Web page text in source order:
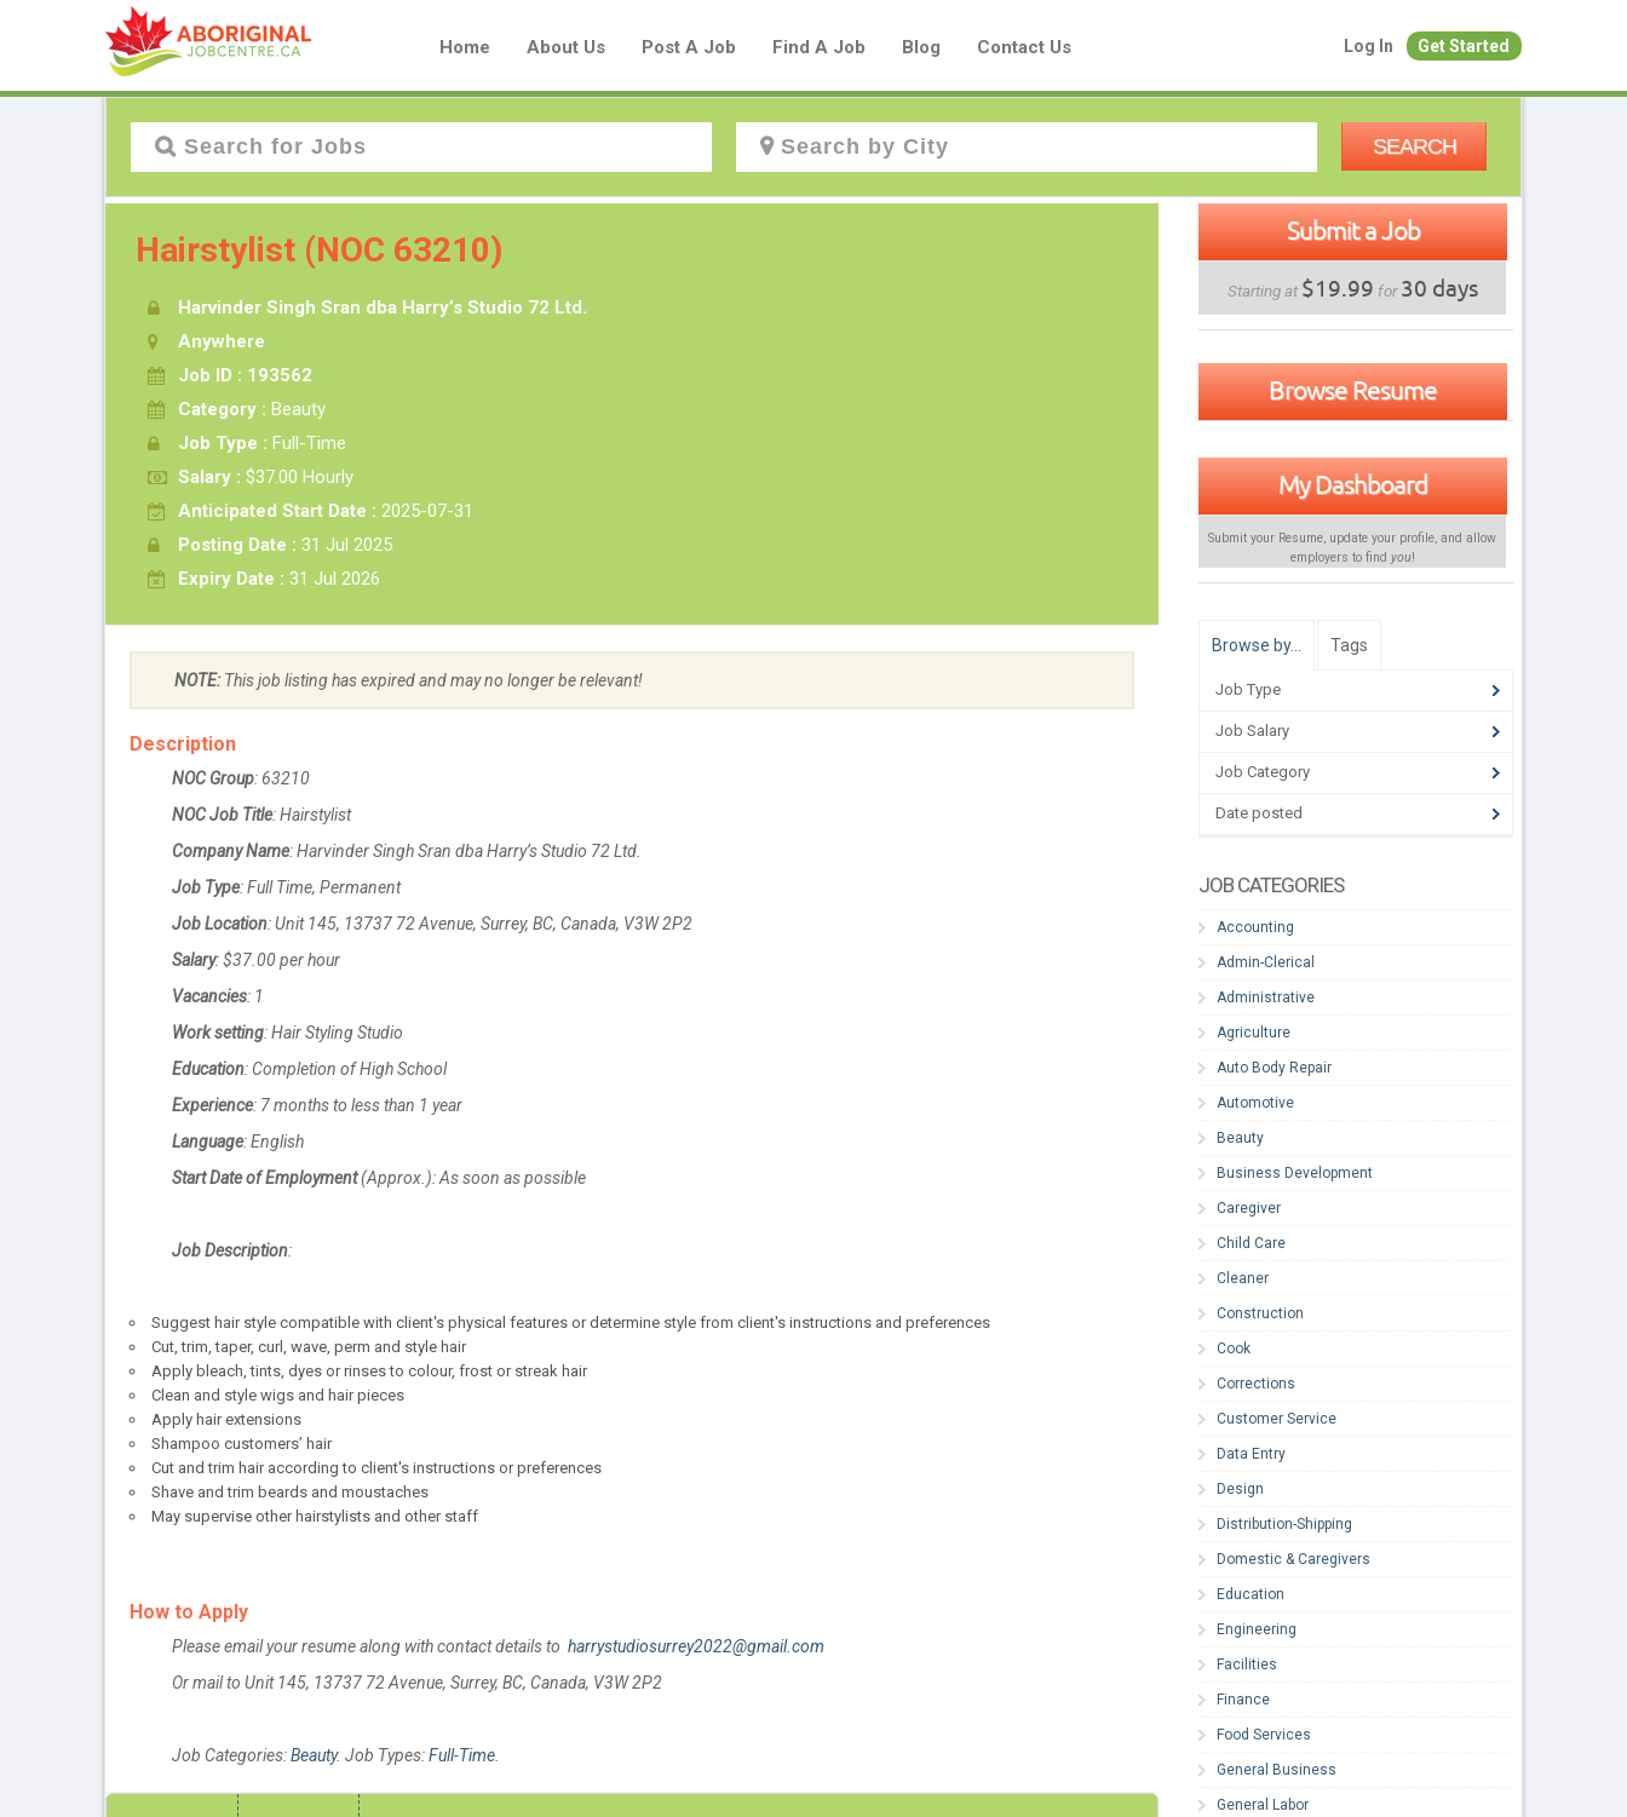
Home About Us Post A Job Find A Job Blog Contact Us Log In Get Started
SEARCH
Hairstylist (NOC 63210)
Harvinder Singh Sran dba Harry’s Studio 72 Ltd.
Anywhere
Job ID : 193562
Category : Beauty
Job Type : Full-Time
Salary : $37.00 Hourly
Anticipated Start Date : 2025-07-31
Posting Date : 31 Jul 2025
Expiry Date : 31 Jul 2026
NOTE:This job listing has expired and may no longer be relevant!
Description
NOC Group: 63210
NOC Job Title: Hairstylist
Company Name: Harvinder Singh Sran dba Harry’s Studio 72 Ltd.
Job Type: Full Time, Permanent
Job Location: Unit 145, 13737 72 Avenue, Surrey, BC, Canada, V3W 2P2
Salary: $37.00 per hour
Vacancies: 1
Work setting: Hair Styling Studio
Education: Completion of High School
Experience: 7 months to less than 1 year
Language: English
Start Date of Employment(Approx.): As soon as possible
Job Description:
Suggest hair style compatible with client's physical features or determine style from client's instructions and preferences
Cut, trim, taper, curl, wave, perm and style hair
Apply bleach, tints, dyes or rinses to colour, frost or streak hair
Clean and style wigs and hair pieces
Apply hair extensions
Shampoo customers’ hair
Cut and trim hair according to client's instructions or preferences
Shave and trim beards and moustaches
May supervise other hairstylists and other staff
How to Apply
Please email your resume along with contact details to harrystudiosurrey2022@gmail.com
Or mail to Unit 145, 13737 72 Avenue, Surrey, BC, Canada, V3W 2P2
Job Categories:Beauty. Job Types:Full-Time
Submit a Job
Starting at $19.99 for30 days
Browse Resume
My Dashboard
Submit your Resume, update your profile, and allow
employers to find you!
Browse by… Tags
Job Type
Job Salary
Job Category
Date posted
JOB CATEGORIES
Accounting
Admin-Clerical
Administrative
Agriculture
Auto Body Repair
Automotive
Beauty
Business Development
Caregiver
Child Care
Cleaner
Construction
Cook
Corrections
Customer Service
Data Entry
Design
Distribution-Shipping
Domestic & Caregivers
Education
Engineering
Facilities
Finance
Food Services
General Business
General Labor